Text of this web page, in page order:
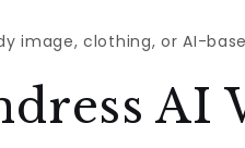
image, clothing, or AI-
AI